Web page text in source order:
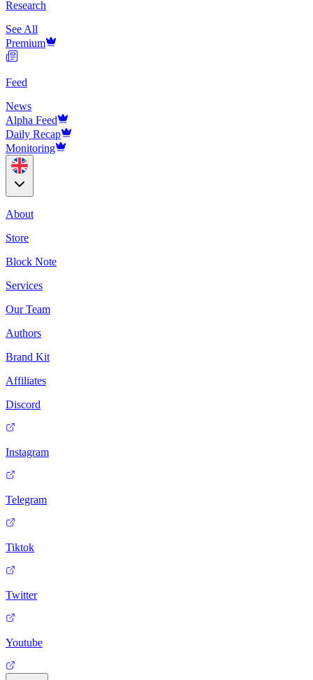
Research
See All
Premium
Feed
News
Alpha Feed
Daily Recap
Monitoring
About
Store
Block Note
Services
Our Team
Authors
Brand Kit
Affiliates
Discord
Instagram
Telegram
Tiktok
Twitter
Youtube